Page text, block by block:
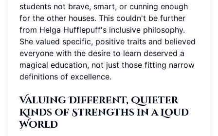
students not brave, smart, or cunning enough
for the other houses. This couldn't be further
from Helga Hufflepuff's inclusive philosophy.
She valued specific, positive traits and believed
everyone with the desire to learn deserved a
magical education, not just those fitting narrow
definitions of excellence.
Valuing Different, Quieter
Kinds of Strengths in a Loud
World